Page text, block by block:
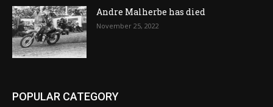
Andre Malherbe has died
November 25, 2022
POPULAR CATEGORY